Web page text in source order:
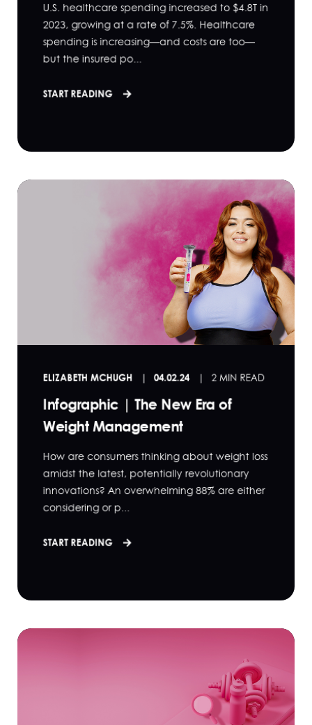
U.S. healthcare spending increased to $4.8T in
2023, growing at a rate of 7.5%. Healthcare
spending is increasing—and costs are too—
but the insured po...
START READING
ELIZABETH MCHUGH 04.02.24 2 MIN READ
Infographic | The New Era of
Weight Management
How are consumers thinking about weight loss
amidst the latest, potentially revolutionary
innovations? An overwhelming 88% are either
considering or p...
START READING